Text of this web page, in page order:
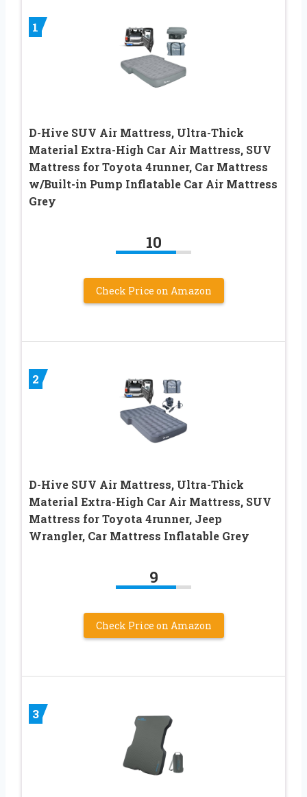
1
D-Hive SUV Air Mattress, Ultra-Thick
Material Extra-High Car Air Mattress, SUV
Mattress for Toyota 4runner, Car Mattress
w/Built-in Pump Inflatable Car Air Mattress
Grey
10
Check Price on Amazon
2
D-Hive SUV Air Mattress, Ultra-Thick
Material Extra-High Car Air Mattress, SUV
Mattress for Toyota 4runner, Jeep
Wrangler, Car Mattress Inflatable Grey
9
Check Price on Amazon
3